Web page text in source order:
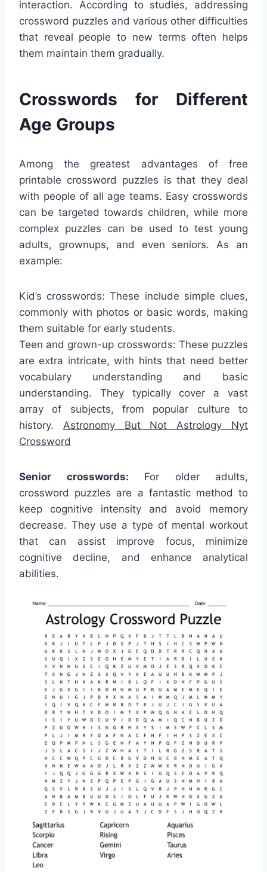
interaction. According to studies, addressing
crossword puzzles and various other difficulties
that reveal people to new terms often helps
them maintain them gradually.
Crosswords for Different
Age Groups
Among the greatest advantages of free
printable crossword puzzles is that they deal
with people of all age teams. Easy crosswords
can be targeted towards children, while more
complex puzzles can be used to test young
adults, grownups, and even seniors. As an
example:
Kid’s crosswords: These include simple clues,
commonly with photos or basic words, making
them suitable for early students.
Teen and grown-up crosswords: These puzzles
are extra intricate, with hints that need better
vocabulary understanding and basic
understanding. They typically cover a vast
array of subjects, from popular culture to
history. Astronomy But Not Astrology Nyt
Crossword
Senior crosswords: For older adults,
crossword puzzles are a fantastic method to
keep cognitive intensity and avoid memory
decrease. They use a type of mental workout
that can assist improve focus, minimize
cognitive decline, and enhance analytical
abilities.